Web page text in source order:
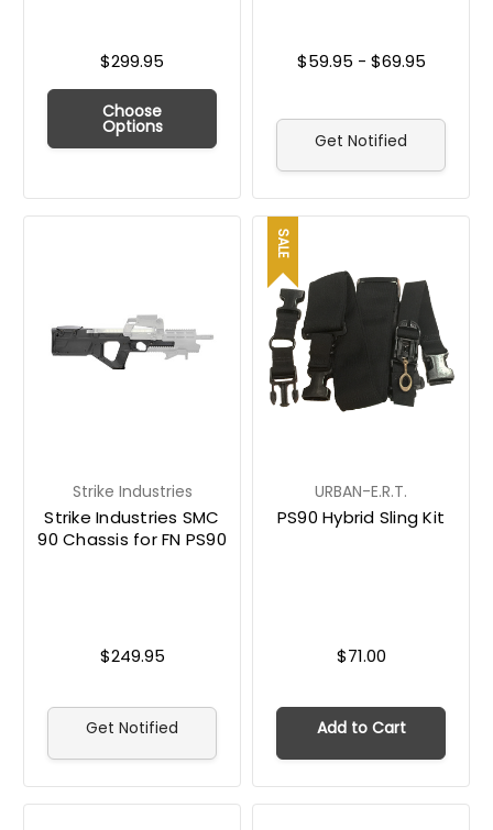
$299.95
Choose
Options
$59.95 - $69.95
Get Notified
Strike Industries
Strike Industries SMC
90 Chassis for FN PS90
$249.95
Get Notified
SALE
URBAN-E.R.T.
PS90 Hybrid Sling Kit
$71.00
Add to Cart